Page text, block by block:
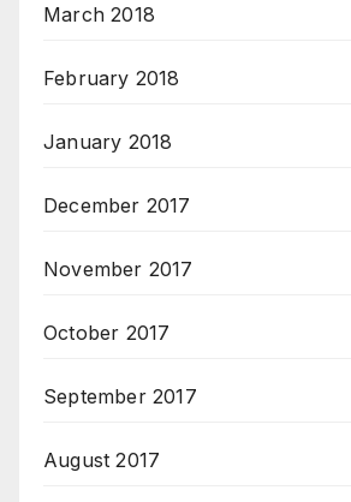
March 2018
February 2018
January 2018
December 2017
November 2017
October 2017
September 2017
August 2017